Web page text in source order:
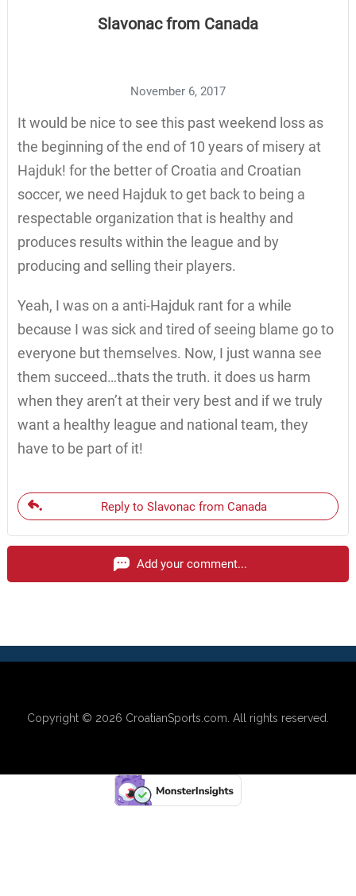
Slavonac from Canada
November 6, 2017
It would be nice to see this past weekend loss as
the beginning of the end of 10 years of misery at
Hajduk! for the better of Croatia and Croatian
soccer, we need Hajduk to get back to being a
respectable organization that is healthy and
produces results within the league and by
producing and selling their players.
Yeah, I was on a anti-Hajduk rant for a while
because I was sick and tired of seeing blame go to
everyone but themselves. Now, I just wanna see
them succeed…thats the truth. it does us harm
when they aren’t at their very best and if we truly
want a healthy league and national team, they
have to be part of it!
Reply to Slavonac from Canada
Add your comment...
Copyright © 2026 CroatianSports.com . All rights reserved.